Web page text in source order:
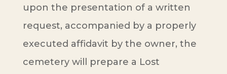
upon the presentation of a written
request, accompanied by a properly
executed affidavit by the owner, the
cemetery will prepare a Lost